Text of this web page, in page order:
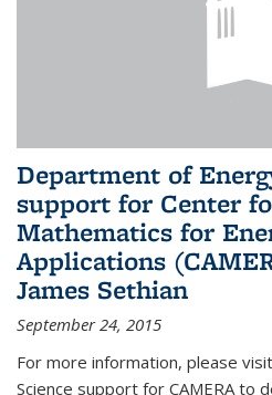
Department of
support for Center
Mathematics for
Applications
James Sethian
September 24, 2015
For more information, please
Science support for CAMERA to